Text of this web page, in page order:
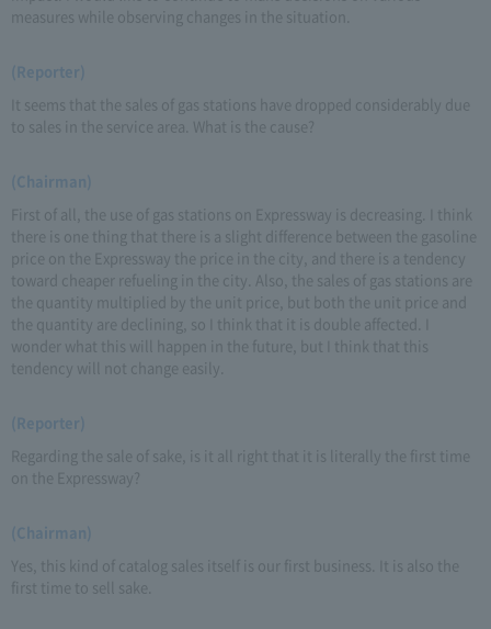
measures while observing changes in the situation.
(Reporter)
It seems that the sales of gas stations have dropped considerably due
to sales in the service area. What is the cause?
(Chairman)
First of all, the use of gas stations on Expressway is decreasing. I think
there is one thing that there is a slight difference between the gasoline
price on the Expressway the price in the city, and there is a tendency
toward cheaper refueling in the city. Also, the sales of gas stations are
the quantity multiplied by the unit price, but both the unit price and
the quantity are declining, so I think that it is double affected. I
wonder what this will happen in the future, but I think that this
tendency will not change easily.
(Reporter)
Regarding the sale of sake, is it all right that it is literally the first time
on the Expressway?
(Chairman)
Yes, this kind of catalog sales itself is our first business. It is also the
first time to sell sake.